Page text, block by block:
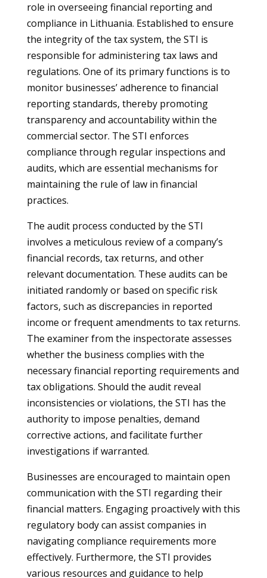
role in overseeing financial reporting and
compliance in Lithuania. Established to ensure
the integrity of the tax system, the STI is
responsible for administering tax laws and
regulations. One of its primary functions is to
monitor businesses’ adherence to financial
reporting standards, thereby promoting
transparency and accountability within the
commercial sector. The STI enforces
compliance through regular inspections and
audits, which are essential mechanisms for
maintaining the rule of law in financial
practices.
The audit process conducted by the STI
involves a meticulous review of a company’s
financial records, tax returns, and other
relevant documentation. These audits can be
initiated randomly or based on specific risk
factors, such as discrepancies in reported
income or frequent amendments to tax returns.
The examiner from the inspectorate assesses
whether the business complies with the
necessary financial reporting requirements and
tax obligations. Should the audit reveal
inconsistencies or violations, the STI has the
authority to impose penalties, demand
corrective actions, and facilitate further
investigations if warranted.
Businesses are encouraged to maintain open
communication with the STI regarding their
financial matters. Engaging proactively with this
regulatory body can assist companies in
navigating compliance requirements more
effectively. Furthermore, the STI provides
various resources and guidance to help